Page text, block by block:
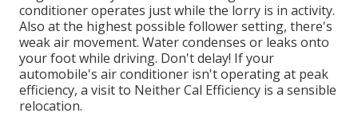
conditioner operates just while the lorry is in activity.
Also at the highest possible follower setting, there's
weak air movement. Water condenses or leaks onto
your foot while driving. Don't delay! If your
automobile's air conditioner isn't operating at peak
efficiency, a visit to Neither Cal Efficiency is a sensible
relocation.